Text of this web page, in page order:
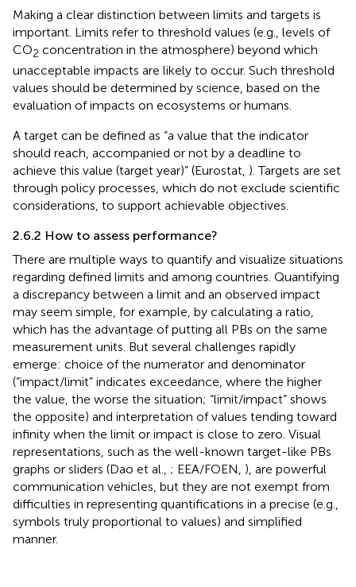
Making a clear distinction between limits and targets is
important. Limits refer to threshold values (e.g., levels of
CO2 concentration in the atmosphere) beyond which
unacceptable impacts are likely to occur. Such threshold
values should be determined by science, based on the
evaluation of impacts on ecosystems or humans.
A target can be defined as “a value that the indicator
should reach, accompanied or not by a deadline to
achieve this value (target year)” (Eurostat, ). Targets are set
through policy processes, which do not exclude scientific
considerations, to support achievable objectives.
2.6.2 How to assess performance?
There are multiple ways to quantify and visualize situations
regarding defined limits and among countries. Quantifying
a discrepancy between a limit and an observed impact
may seem simple, for example, by calculating a ratio,
which has the advantage of putting all PBs on the same
measurement units. But several challenges rapidly
emerge: choice of the numerator and denominator
(“impact/limit” indicates exceedance, where the higher
the value, the worse the situation; “limit/impact” shows
the opposite) and interpretation of values tending toward
infinity when the limit or impact is close to zero. Visual
representations, such as the well-known target-like PBs
graphs or sliders (Dao et al., ; EEA/FOEN, ), are powerful
communication vehicles, but they are not exempt from
difficulties in representing quantifications in a precise (e.g.,
symbols truly proportional to values) and simplified
manner.